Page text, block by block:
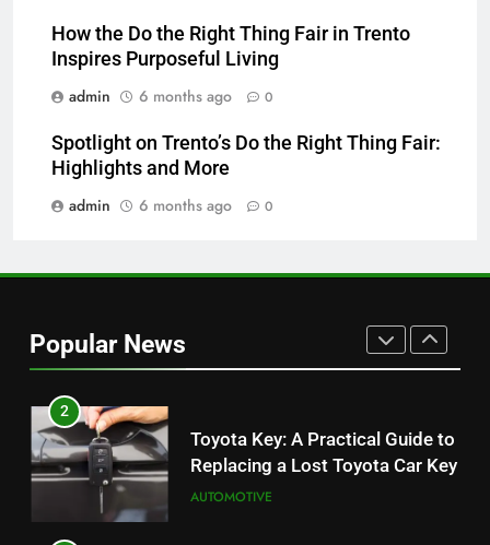
How the Do the Right Thing Fair in Trento
Inspires Purposeful Living
admin
6 months ago 0
Spotlight on Trento’s Do the Right Thing Fair:
Highlights and More
admin
6 months ago 0
Popular News
Which One Is Worth Buying?
BUSINESS
JNR Vape: A Detailed Look at
Performance, Convenience, and
User Experience
BUSINESS
Can Affect Your Monthly Search
2
Toyota Key: A Practical Guide to
Replacing a Lost Toyota Car Key
AUTOMOTIVE